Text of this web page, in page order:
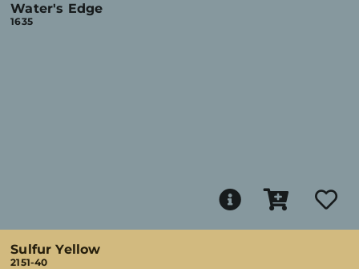
Water's Edge
1635
Sulfur Yellow
2151-40